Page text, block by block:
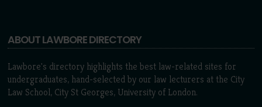
ABOUT LAWBORE DIRECTORY
Lawbore's directory highlights the best law-related sites for
undergraduates, hand-selected by our law lecturers at the City
Law School, City St Georges, University of London.